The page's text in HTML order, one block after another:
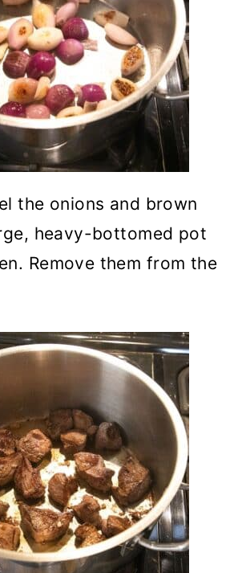
the onions and brown
heavy-bottomed pot
Remove them from the